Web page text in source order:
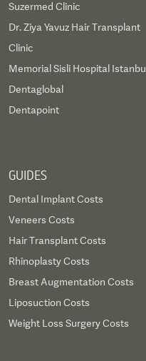
Suzermed Clinic
Dr. Ziya Yavuz Hair Transplant
Clinic
Memorial Sisli Hospital Istanbul
Dentaglobal
Dentapoint
GUIDES
Dental Implant Costs
Veneers Costs
Hair Transplant Costs
Rhinoplasty Costs
Breast Augmentation Costs
Liposuction Costs
Weight Loss Surgery Costs